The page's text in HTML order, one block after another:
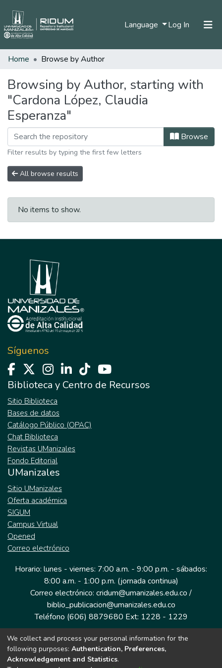
Language Log In (current)
Communities & Collections
Home Browse by Author
Browsing by Author, starting with
"Cardona López, Claudia
Esperanza"
Browse
Filter results by typing the first few letters
All browse results
No items to show.
Síguenos
Biblioteca y Centro de Recursos
Sitio Biblioteca
Bases de datos
Catálogo Público (OPAC)
Chat Biblioteca
Revistas UManizales
Fondo Editorial
UManizales
Sitio UManizales
Oferta académica
SIGUM
Campus Virtual
Opened
Correo electrónico
Horario: lunes - viernes: 7:00 a.m. - 9:00 p.m. - sábados:
8:00 a.m. - 1:00 p.m. (jornada continua)
Correo electrónico: cridum@umanizales.edu.co /
biblio_publicacion@umanizales.edu.co
Teléfono (606) 8879680 Ext: 1228 - 1229
Dirección: Cra 9 a # 19-03 Edificio histórico, piso 1
Manizales, Caldas
Colombia.
We collect and process your personal information for the
following purposes: Authentication, Preferences,
Acknowledgement and Statistics.